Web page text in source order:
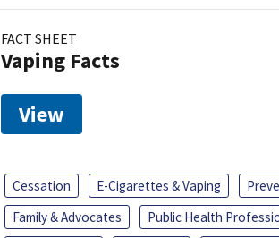
FACT SHEET
Vaping Facts
View
Cessation E-Cigarettes & Vaping
Family & Advocates
Public Health